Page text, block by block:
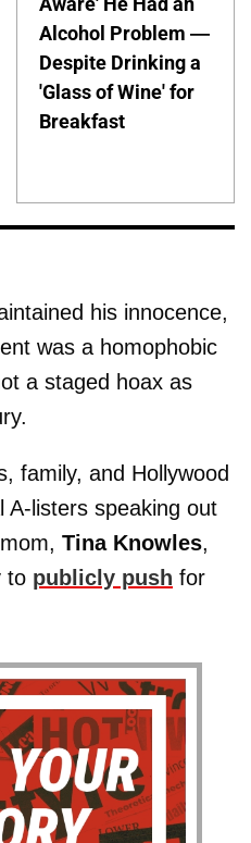
Alcohol Problem —
Despite Drinking a
'Glass of Wine' for
Breakfast
his innocence,
was a homophobic
a staged hoax as
family, and Hollywood
A-listers speaking out
Tina Knowles,
to publicly push for